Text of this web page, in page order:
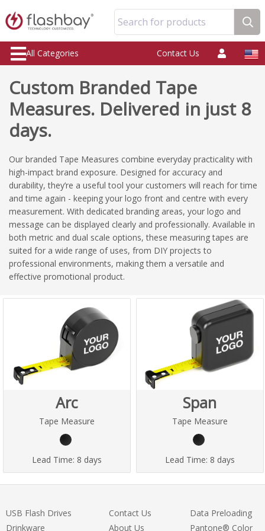
Search for products
All Categories Contact Us
Custom Branded Tape
Measures. Delivered in just 8
days.
Our branded Tape Measures combine everyday practicality with
high-impact brand exposure. Designed for accuracy and
durability, they’re a useful tool your customers will reach for time
and time again - keeping your logo front and centre with every
measurement. With dedicated branding areas, your logo and
message can be displayed clearly and professionally. Available in
both metric and dual scale options, these measuring tapes are
suited for a wide range of uses, from DIY projects to
professional environments, making them a versatile and
effective promotional product.
Arc
Tape Measure
Lead Time: 8 days
Span
Tape Measure
Lead Time: 8 days
USB Flash Drives
Drinkware
Contact Us
About Us
Data Preloading
Pantone® Color